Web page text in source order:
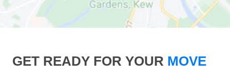
GET READY FOR YOUR MOVE